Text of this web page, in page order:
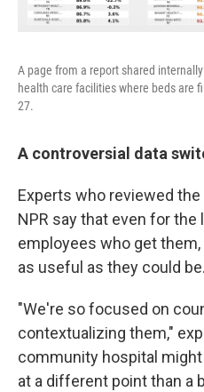
A page from a report shared
health care facilities where beds are
27.
A controversial data
Experts who reviewed
NPR say that even for
employees who get
as useful as they could be.
"We're so focused on
contextualizing them,"
community hospital
at a different point than a